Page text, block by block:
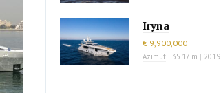
Iryna
€ 9,900,000
Azimut | 35.17 m | 2019